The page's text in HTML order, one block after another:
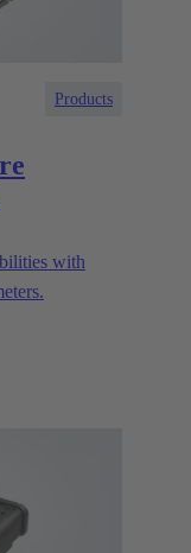
Products
with